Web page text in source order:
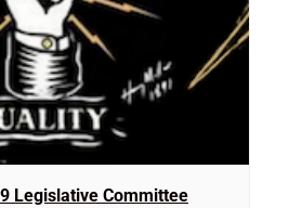
Legislative Committee